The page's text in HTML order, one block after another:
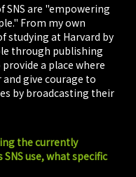
are "empowering
From my own
studying at Harvard by
through publishing
a place where
give courage to
by broadcasting their
the currently
use, what specific